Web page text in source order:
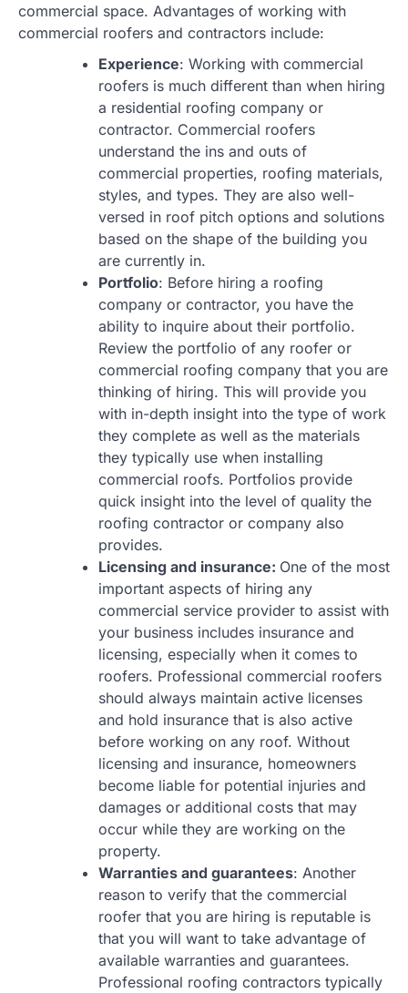
commercial space. Advantages of working with
commercial roofers and contractors include:
Experience: Working with commercial
roofers is much different than when hiring
a residential roofing company or
contractor. Commercial roofers
understand the ins and outs of
commercial properties, roofing materials,
styles, and types. They are also well-
versed in roof pitch options and solutions
based on the shape of the building you
are currently in.
Portfolio: Before hiring a roofing
company or contractor, you have the
ability to inquire about their portfolio.
Review the portfolio of any roofer or
commercial roofing company that you are
thinking of hiring. This will provide you
with in-depth insight into the type of work
they complete as well as the materials
they typically use when installing
commercial roofs. Portfolios provide
quick insight into the level of quality the
roofing contractor or company also
provides.
Licensing and insurance: One of the most
important aspects of hiring any
commercial service provider to assist with
your business includes insurance and
licensing, especially when it comes to
roofers. Professional commercial roofers
should always maintain active licenses
and hold insurance that is also active
before working on any roof. Without
licensing and insurance, homeowners
become liable for potential injuries and
damages or additional costs that may
occur while they are working on the
property.
Warranties and guarantees: Another
reason to verify that the commercial
roofer that you are hiring is reputable is
that you will want to take advantage of
available warranties and guarantees.
Professional roofing contractors typically